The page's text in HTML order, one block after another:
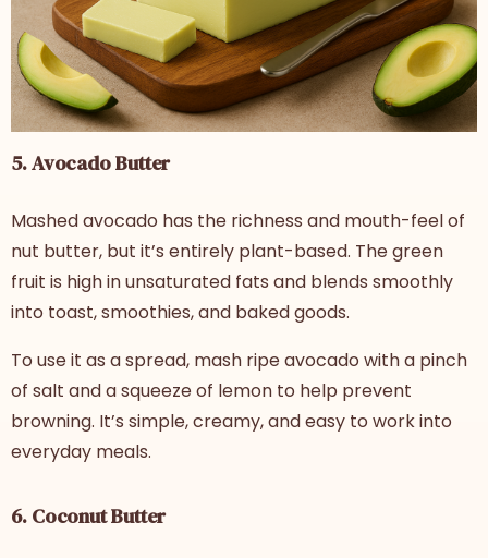
5. Avocado Butter
Mashed avocado has the richness and mouth-feel of
nut butter, but it’s entirely plant-based. The green
fruit is high in unsaturated fats and blends smoothly
into toast, smoothies, and baked goods.
To use it as a spread, mash ripe avocado with a pinch
of salt and a squeeze of lemon to help prevent
browning. It’s simple, creamy, and easy to work into
everyday meals.
6. Coconut Butter